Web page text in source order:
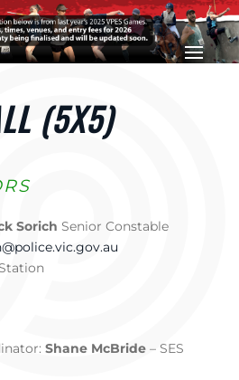
(5X5)
Sorich Senior Constable
Shane McBride – SES